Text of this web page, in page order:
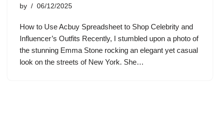
by 06/12/2025
How to Use Acbuy Spreadsheet to Shop Celebrity and
Influencer’s Outfits Recently, I stumbled upon a photo of
the stunning Emma Stone rocking an elegant yet casual
look on the streets of New York. She…